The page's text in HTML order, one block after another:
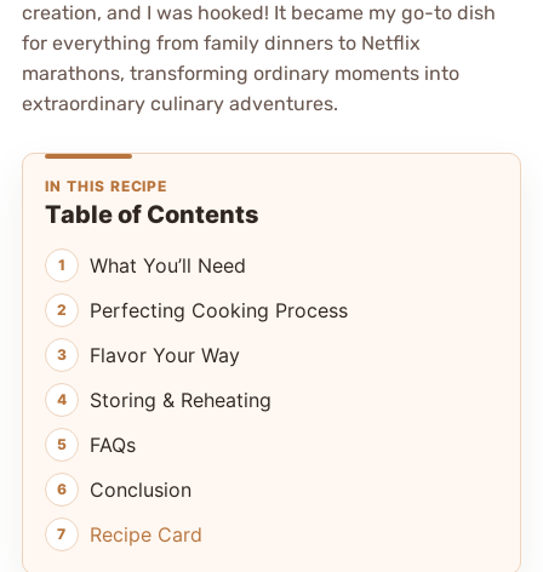
creation, and I was hooked! It became my go-to dish
for everything from family dinners to Netflix
marathons, transforming ordinary moments into
extraordinary culinary adventures.
IN THIS RECIPE
Table of Contents
What You’ll Need
Perfecting Cooking Process
Flavor Your Way
Storing & Reheating
FAQs
Conclusion
Recipe Card